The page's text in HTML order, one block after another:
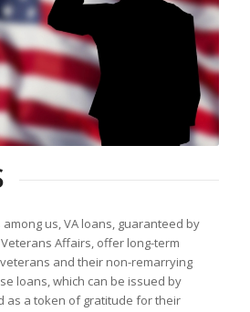
us, VA loans, guaranteed by
Affairs, offer long-term
and their non-remarrying
loans, which can be issued by
as a token of gratitude for their